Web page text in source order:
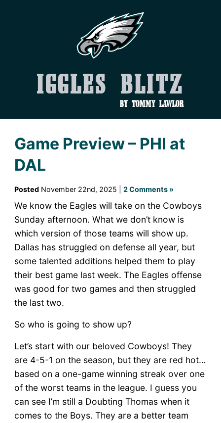
Iggles Blitz
by Tommy Lawlor
Game Preview – PHI at
DAL
PostedNovember 22nd, 2025 | 2 Comments »
We know the Eagles will take on the Cowboys
Sunday afternoon. What we don’t know is
which version of those teams will show up.
Dallas has struggled on defense all year, but
some talented additions helped them to play
their best game last week. The Eagles offense
was good for two games and then struggled
the last two.
So who is going to show up?
Let’s start with our beloved Cowboys! They
are 4-5-1 on the season, but they are red hot…
based on a one-game winning streak over one
of the worst teams in the league. I guess you
can see I’m still a Doubting Thomas when it
comes to the Boys. They are a better team